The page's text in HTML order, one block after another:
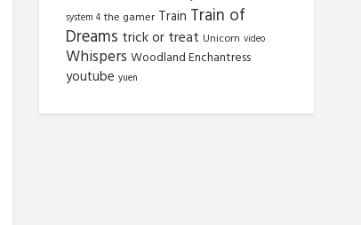
system 4 the gamer Train Train of
Dreams trick or treat Unicorn video
Whispers Woodland Enchantress
youtube yuen